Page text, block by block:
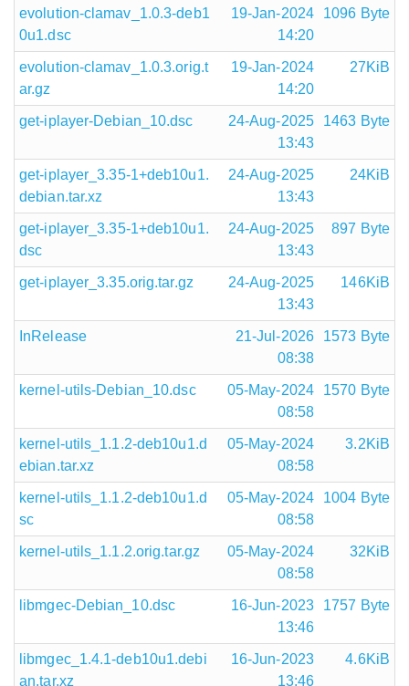
evolution-clamav_1.0.3-deb1
0u1.dsc
19-Jan-2024
14:20
1096 Byte
evolution-clamav_1.0.3.orig.t
ar.gz
19-Jan-2024
14:20
27KiB
get-iplayer-Debian_10.dsc
24-Aug-2025
13:43
1463 Byte
get-iplayer_3.35-1+deb10u1.
debian.tar.xz
24-Aug-2025
13:43
24KiB
get-iplayer_3.35-1+deb10u1.
dsc
24-Aug-2025
13:43
897 Byte
get-iplayer_3.35.orig.tar.gz
24-Aug-2025
13:43
146KiB
InRelease
21-Jul-2026
08:38
1573 Byte
kernel-utils-Debian_10.dsc
05-May-2024
08:58
1570 Byte
kernel-utils_1.1.2-deb10u1.d
ebian.tar.xz
05-May-2024
08:58
3.2KiB
kernel-utils_1.1.2-deb10u1.d
sc
05-May-2024
08:58
1004 Byte
kernel-utils_1.1.2.orig.tar.gz
05-May-2024
08:58
32KiB
libmgec-Debian_10.dsc
16-Jun-2023
13:46
1757 Byte
libmgec_1.4.1-deb10u1.debi
an.tar.xz
16-Jun-2023
13:46
4.6KiB